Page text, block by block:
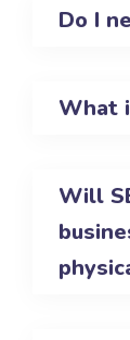
Do I
What
Will